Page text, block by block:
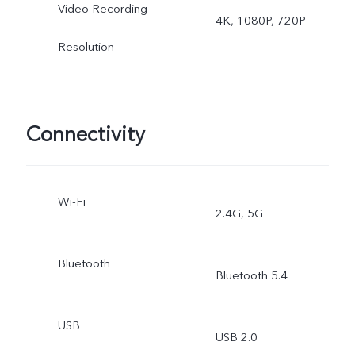
lapse, Pro, Underwater
Video Recording
Resolution
4K, 1080P, 720P
Connectivity
Wi-Fi
2.4G, 5G
Bluetooth
Bluetooth 5.4
USB
USB 2.0